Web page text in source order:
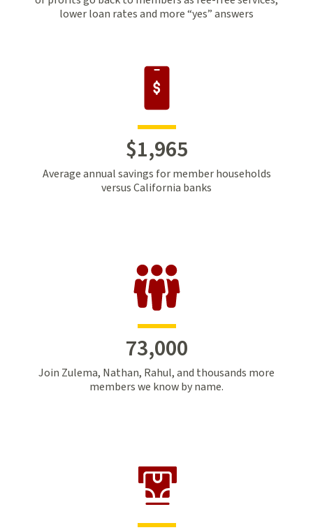
lower loan rates and more “yes” answers
$1,965
Average annual savings for member households
versus California banks
73,000
Join Zulema, Nathan, Rahul, and thousands more
members we know by name.